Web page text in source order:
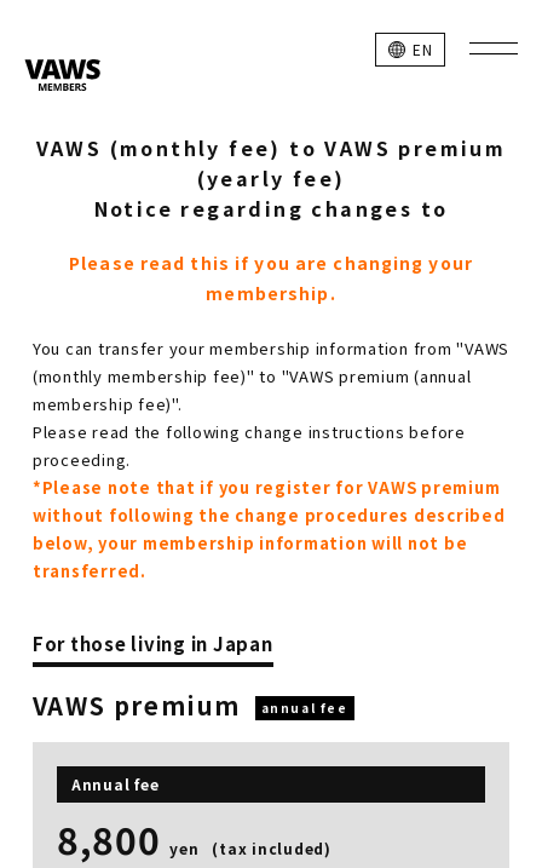
EN
VAWS (monthly fee) to VAWS premium
(yearly fee)
Notice regarding changes to
Please read this if you are changing your
membership.
You can transfer your membership information from "VAWS
(monthly membership fee)" to "VAWS premium (annual
membership fee)".
Please read the following change instructions before
proceeding.
*Please note that if you register for VAWS premium
without following the change procedures described
below, your membership information will not be
transferred.
For those living in Japan
VAWS premium annual fee
Annual fee
8,800yen (tax included)